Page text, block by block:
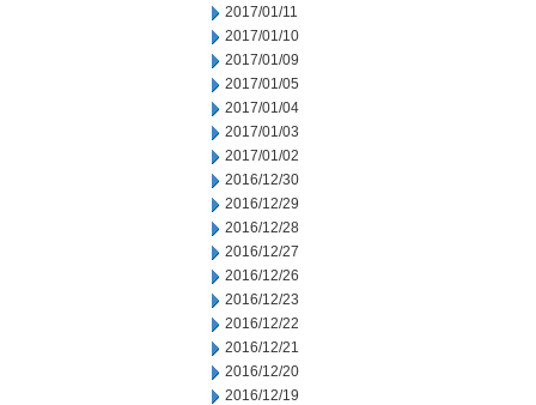
2017/01/11
2017/01/10
2017/01/09
2017/01/05
2017/01/04
2017/01/03
2017/01/02
2016/12/30
2016/12/29
2016/12/28
2016/12/27
2016/12/26
2016/12/23
2016/12/22
2016/12/21
2016/12/20
2016/12/19